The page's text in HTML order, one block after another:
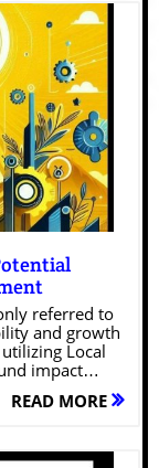
referred to
and growth
Local
impact
it can
a
READ MORE